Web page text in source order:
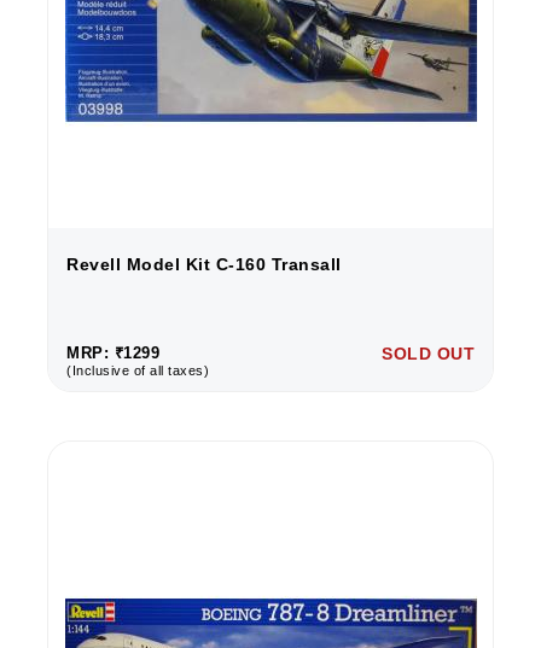
Revell Model Kit C-160 Transall
MRP: ₹1299
(Inclusive of all taxes)
SOLD OUT